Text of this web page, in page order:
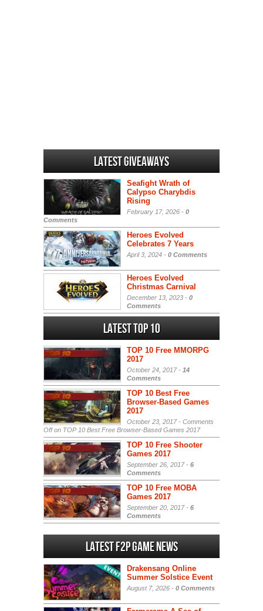
Latest Giveaways
Seafight Wrath of
Calypso Charybdis
Rising
February 17, 2026 - 0
Comments
Heroes Evolved
Celebrates 7 Years
April 3, 2024 - 0 Comments
Heroes Evolved
Christmas Carnival
December 13, 2023 - 0
Comments
Latest Top 10
TOP 10 Free MMORPG
2017
October 24, 2017 - 14
Comments
TOP 10 Best Free
Browser-Based Games
2017
October 23, 2017 - Comments
Offon TOP 10 Best Free Browser-Based Games 2017
TOP 10 Free Shooter
Games 2017
September 26, 2017 - 6
Comments
TOP 10 Free MOBA
Games 2017
September 20, 2017 - 6
Comments
Latest F2P Game News
Drakensang Online
Summer Solstice Event
August 7, 2026 - 0 Comments